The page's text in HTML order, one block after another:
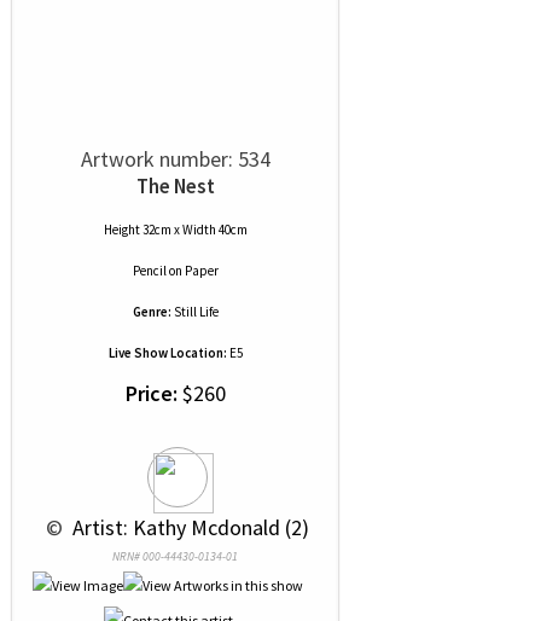
Artwork number: 534
The Nest
Height 32cm x Width 40cm
Pencilon Paper
Genre: Still Life
Live Show Location: E5
Price: $260
© Artist: Kathy Mcdonald (2)
NRN# 000-44430-0134-01